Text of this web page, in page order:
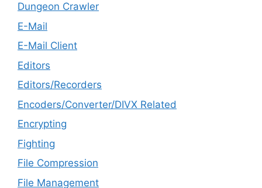
Dungeon Crawler
E-Mail
E-Mail Client
Editors
Editors/Recorders
Encoders/Converter/DIVX Related
Encrypting
Fighting
File Compression
File Management